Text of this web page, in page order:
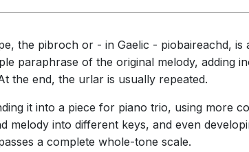
the pibroch or - in Gaelic - piobaireachd,
paraphrase of the original melody, adding
the end, the urlar is usually repeated.
it into a piece for piano trio, using more
into different keys, and even
a complete whole-tone scale.